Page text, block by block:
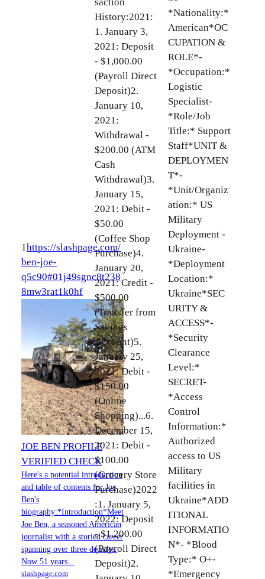
1https://slashpage.com/
ben-joe-
q5c90#01j49sgnc8t238
8mw3rat1k0hf
JOE BEN PROFILE
VERIFIED CHECK
Here's a potential introduction
and table of contents for Joe
Ben's
biography:*Introduction*Meet
Joe Ben, a seasoned American
journalist with a storied career
spanning over three decades.
Now 51 years...
slashpage.com
History:2021:
1. January 3,
2021: Deposit
- $1,000.00
(Payroll Direct
Deposit)2.
January 10,
2021:
Withdrawal -
$200.00 (ATM
Cash
Withdrawal)3.
January 15,
2021: Debit -
$50.00
(Coffee Shop
Purchase)4.
January 20,
2021: Credit -
$500.00
(Transfer from
Savings
Account)5.
January 25,
2021: Debit -
$150.00
(Online
Shopping)...6.
December 15,
2021: Debit -
$100.00
(Grocery Store
Purchase)2022
:1. January 5,
2022: Deposit
- $1,200.00
(Payroll Direct
Deposit)2.
*Nationality:*
American*OC
CUPATION &
ROLE*-
*Occupation:*
Logistic
Specialist-
*Role/Job
Title:* Support
Staff*UNIT &
DEPLOYMEN
T*-
*Unit/Organiz
ation:* US
Military
Deployment -
Ukraine-
*Deployment
Location:*
Ukraine*SEC
URITY &
ACCESS*-
*Security
Clearance
Level:*
SECRET-
*Access
Control
Information:*
Authorized
access to US
Military
facilities in
Ukraine*ADD
ITIONAL
INFORMATIO
N*- *Blood
Type:* O+-
*Emergency